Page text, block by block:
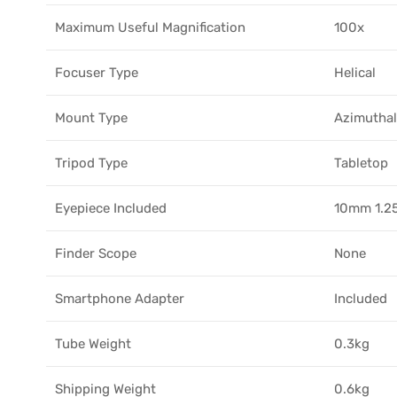
Maximum Useful Magnification 100x
Focuser Type Helical
Mount Type Azimuthal
Tripod Type Tabletop
Eyepiece Included 10mm
Finder Scope None
Smartphone Adapter Included
Tube Weight 0.3kg
Shipping Weight 0.6kg